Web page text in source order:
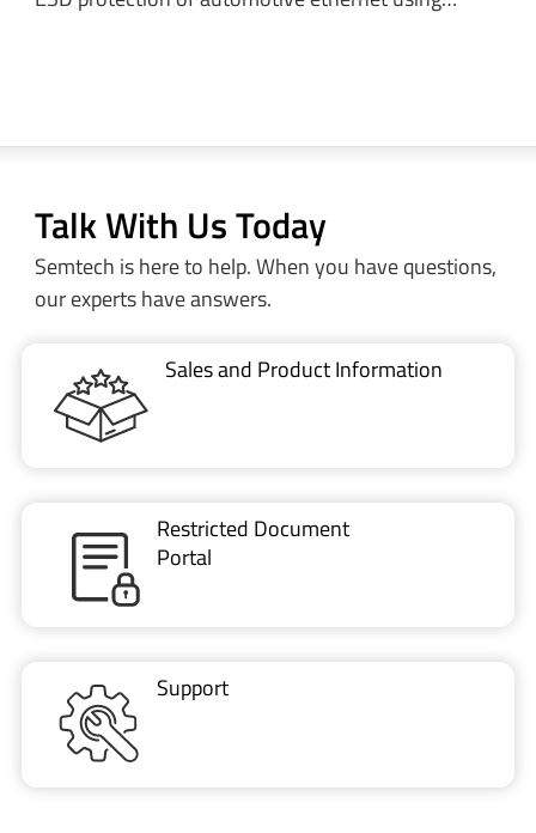
Talk With Us Today
Semtech is here to help. When you have questions,
our experts have answers.
Sales and Product Information
Restricted Document
Portal
Support